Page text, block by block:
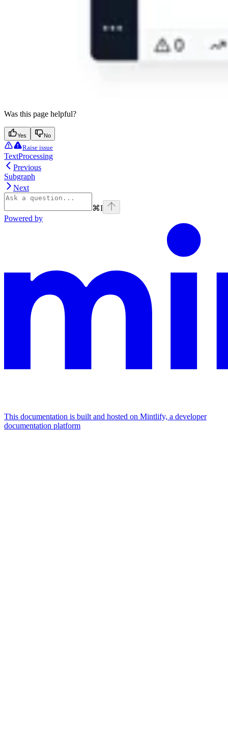
Was this page helpful?
Yes No
Raise issue
TextProcessing
Previous
Subgraph
Next
⌘I
Powered by
This documentation is built and hosted on Mintlify, a developer
documentation platform